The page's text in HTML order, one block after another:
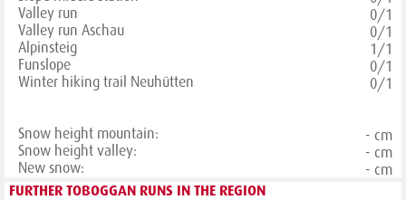
Valley run
0/1
Valley run Aschau
0/1
Alpinsteig
1/1
Funslope
0/1
Winter hiking trail Neuhütten
0/1
Snow height mountain:
- cm
Snow height valley:
- cm
New snow:
- cm
FURTHER TOBOGGAN RUNS IN THE REGION